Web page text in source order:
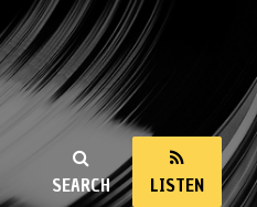
SEARCH LISTEN